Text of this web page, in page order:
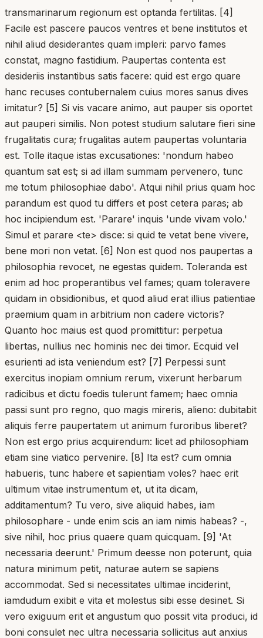
transmarinarum regionum est optanda fertilitas. [4]
Facile est pascere paucos ventres et bene institutos et
nihil aliud desiderantes quam impleri: parvo fames
constat, magno fastidium. Paupertas contenta est
desideriis instantibus satis facere: quid est ergo quare
hanc recuses contubernalem cuius mores sanus dives
imitatur? [5] Si vis vacare animo, aut pauper sis oportet
aut pauperi similis. Non potest studium salutare fieri sine
frugalitatis cura; frugalitas autem paupertas voluntaria
est. Tolle itaque istas excusationes: 'nondum habeo
quantum sat est; si ad illam summam pervenero, tunc
me totum philosophiae dabo'. Atqui nihil prius quam hoc
parandum est quod tu differs et post cetera paras; ab
hoc incipiendum est. 'Parare' inquis 'unde vivam volo.'
Simul et parare <te> disce: si quid te vetat bene vivere,
bene mori non vetat. [6] Non est quod nos paupertas a
philosophia revocet, ne egestas quidem. Toleranda est
enim ad hoc properantibus vel fames; quam toleravere
quidam in obsidionibus, et quod aliud erat illius patientiae
praemium quam in arbitrium non cadere victoris?
Quanto hoc maius est quod promittitur: perpetua
libertas, nullius nec hominis nec dei timor. Ecquid vel
esurienti ad ista veniendum est? [7] Perpessi sunt
exercitus inopiam omnium rerum, vixerunt herbarum
radicibus et dictu foedis tulerunt famem; haec omnia
passi sunt pro regno, quo magis mireris, alieno: dubitabit
aliquis ferre paupertatem ut animum furoribus liberet?
Non est ergo prius acquirendum: licet ad philosophiam
etiam sine viatico pervenire. [8] Ita est? cum omnia
habueris, tunc habere et sapientiam voles? haec erit
ultimum vitae instrumentum et, ut ita dicam,
additamentum? Tu vero, sive aliquid habes, iam
philosophare - unde enim scis an iam nimis habeas? -,
sive nihil, hoc prius quaere quam quicquam. [9] 'At
necessaria deerunt.' Primum deesse non poterunt, quia
natura minimum petit, naturae autem se sapiens
accommodat. Sed si necessitates ultimae inciderint,
iamdudum exibit e vita et molestus sibi esse desinet. Si
vero exiguum erit et angustum quo possit vita produci, id
boni consulet nec ultra necessaria sollicitus aut anxius